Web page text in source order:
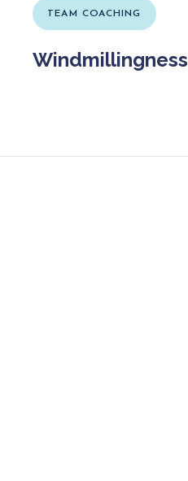
TEAM COACHING
Windmillingness